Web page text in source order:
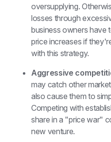
oversupplying.
losses through
business owners have
price increases if
with this strategy.
Aggressive
may catch other
also cause them to
Competing with
share in a "price war"
new venture.